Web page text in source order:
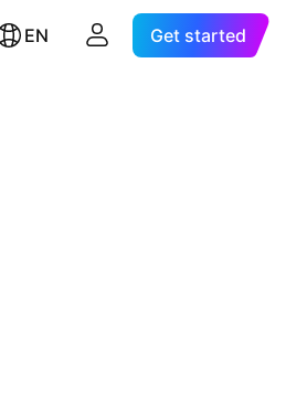
EN Get started